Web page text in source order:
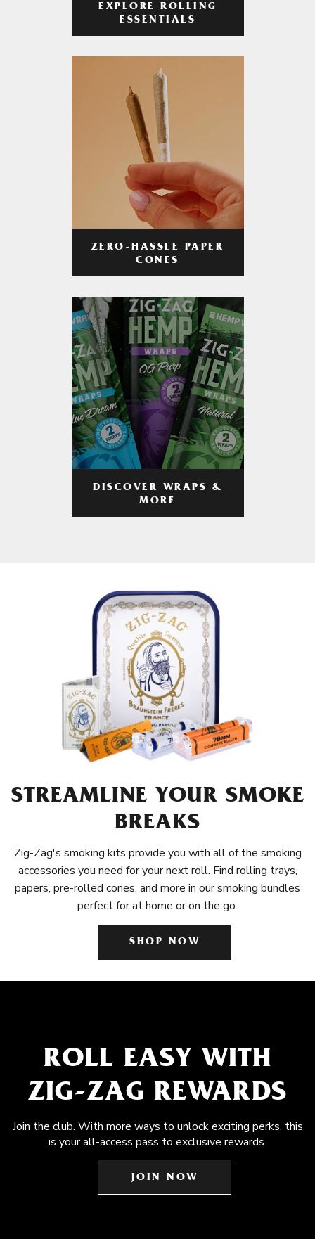
EXPLORE ROLLING
ESSENTIALS
ZERO-HASSLE PAPER
CONES
DISCOVER WRAPS &
MORE
STREAMLINE YOUR SMOKE
BREAKS
Zig-Zag's smoking kits provide you with all of the smoking
accessories you need for your next roll. Find rolling trays,
papers, pre-rolled cones, and more in our smoking bundles
perfect for at home or on the go.
SHOP NOW
ROLL EASY WITH
ZIG-ZAG REWARDS
Join the club. With more ways to unlock exciting perks, this
is your all-access pass to exclusive rewards.
JOIN NOW